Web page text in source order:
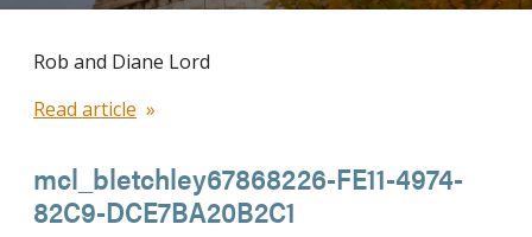
Rob and Diane Lord
Read article
mcl_bletchley67868226-FE11-4974-
82C9-DCE7BA20B2C1